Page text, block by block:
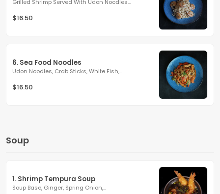
Grilled Shrimp Served With Udon Noodles...
$16.50
6. Sea Food Noodles
Udon Noodles, Crab Sticks, White Fish,...
$16.50
Soup
1. Shrimp Tempura Soup
Soup Base, Ginger, Spring Onion,...